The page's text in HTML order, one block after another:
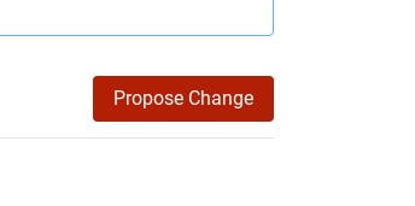
Propose Change